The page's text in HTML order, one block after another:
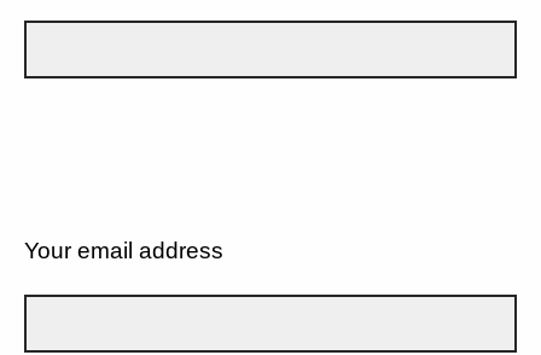
Your email address